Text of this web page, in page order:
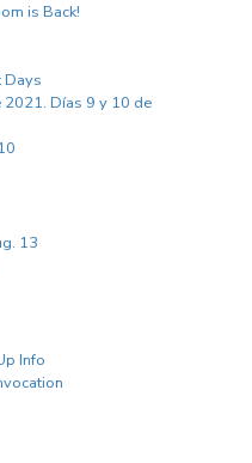
is Back!
Days
Días 9 y 10 de
13
Info